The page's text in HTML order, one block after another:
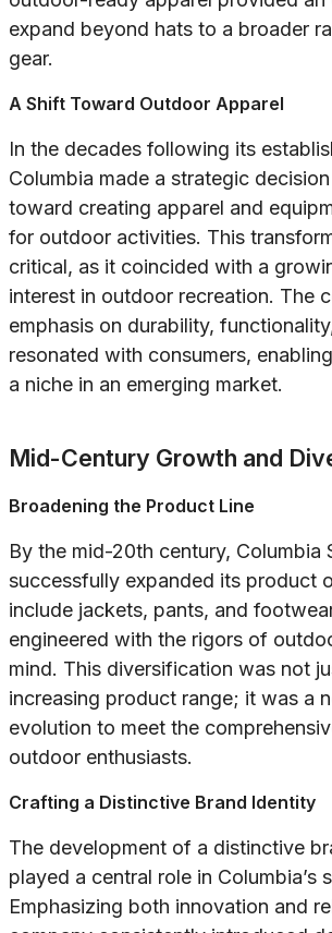
expand beyond hats to a broader
gear.
A Shift Toward Outdoor Apparel
In the decades following its
Columbia made a strategic
toward creating apparel and
for outdoor activities. This
critical, as it coincided with a
interest in outdoor recreation. The
emphasis on durability,
resonated with consumers,
a niche in an emerging market.
Mid-Century Growth and
Broadening the Product Line
By the mid-20th century, Columbia
successfully expanded its product
include jackets, pants, and
engineered with the rigors of
mind. This diversification was not
increasing product range; it was a
evolution to meet the
outdoor enthusiasts.
Crafting a Distinctive Brand Identity
The development of a distinctive
played a central role in Columbia’s
Emphasizing both innovation and